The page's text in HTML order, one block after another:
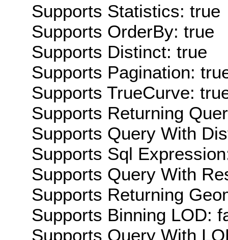
Supports Statistics: true
Supports OrderBy: true
Supports Distinct: true
Supports Pagination:
Supports TrueCurve:
Supports Returning
Supports Query With
Supports Sql
Supports Query With
Supports Returning
Supports Binning LOD:
Supports Query With